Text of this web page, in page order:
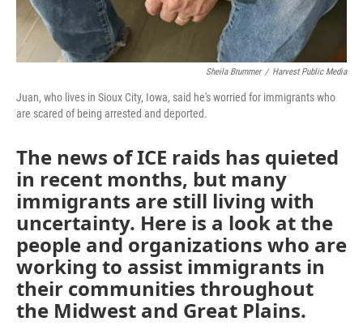
Sheila Brummer / Harvest Public Media
Juan, who lives in Sioux City, Iowa, said he's worried for immigrants who
are scared of being arrested and deported.
The news of ICE raids has quieted
in recent months, but many
immigrants are still living with
uncertainty. Here is a look at the
people and organizations who are
working to assist immigrants in
their communities throughout
the Midwest and Great Plains.